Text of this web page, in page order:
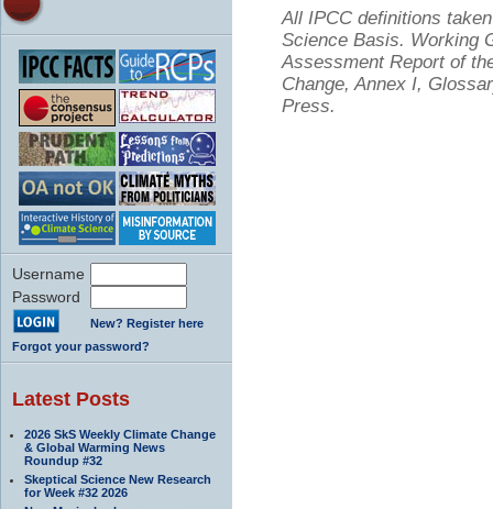
Username
Password
New? Register here
Forgot your password?
Latest Posts
2026 SkS Weekly Climate Change
& Global Warming News
Roundup #32
Skeptical Science New Research
for Week #32 2026
All IPCC definitions
Science Basis. Working
Assessment Report of
Change, Annex I,
Press.